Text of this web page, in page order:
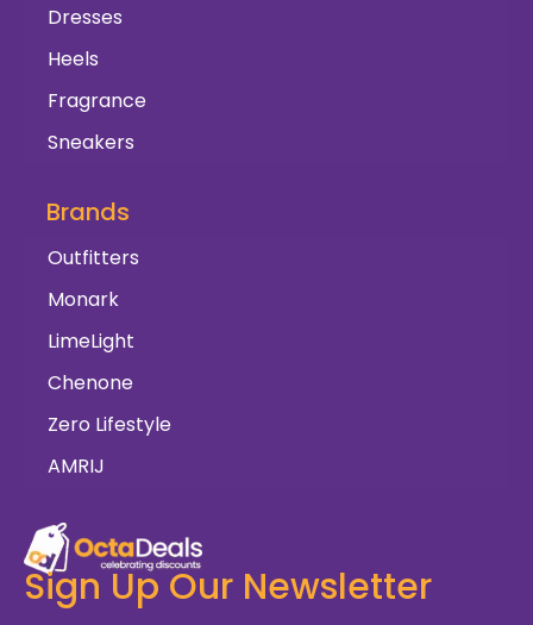
Dresses
Heels
Fragrance
Sneakers
Brands
Outfitters
Monark
LimeLight
Chenone
Zero Lifestyle
AMRIJ
Sign Up Our Newsletter